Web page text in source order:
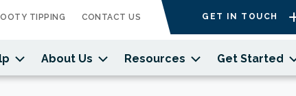
About Us Resources Get Started
TIPPING CONTACT US GET IN TOUCH